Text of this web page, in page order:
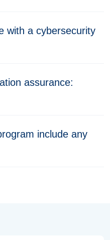
with a cybersecurity
assurance:
include any